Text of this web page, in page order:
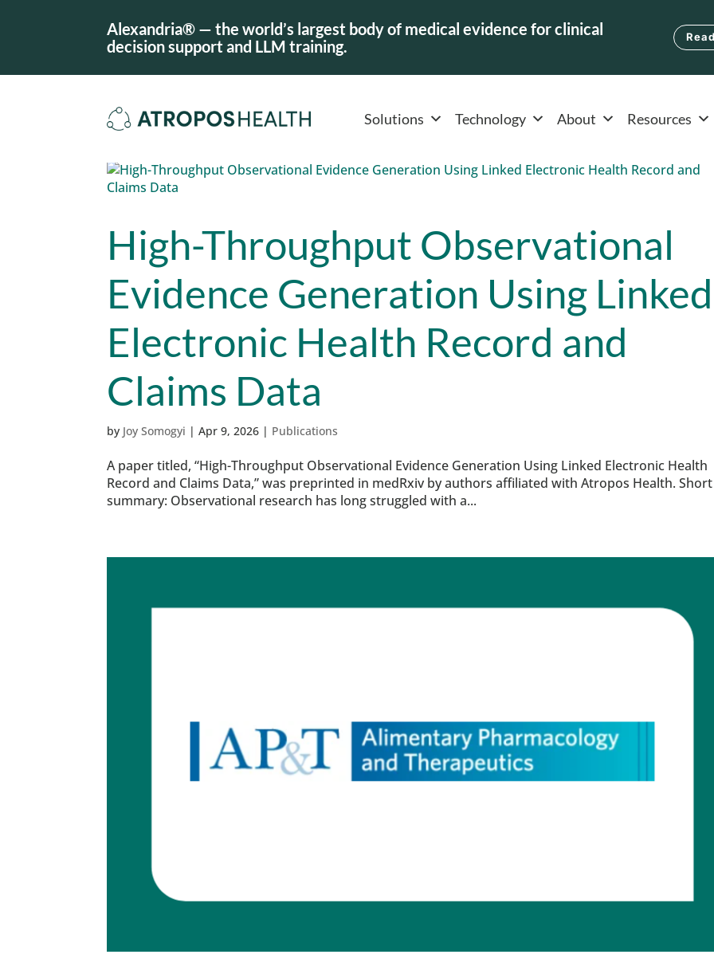
Alexandria® — the world’s largest body of medical evidence for clinical
decision support and LLM training.
Solutions Technology About Resources
High-Throughput Observational
Evidence Generation Using Linked
Electronic Health Record and
Claims Data
by Joy Somogyi |Apr 9, 2026 | Publications
A paper titled, “High-Throughput Observational Evidence Generation Using Linked Electronic Health
Record and Claims Data,” was preprinted in medRxiv by authors affiliated with Atropos Health. Short
summary: Observational research has long struggled with a...